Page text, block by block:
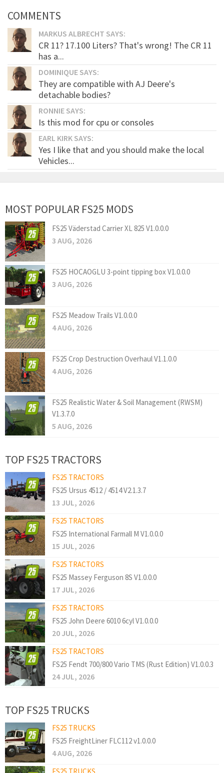
COMMENTS
MARKUS ALBRECHT SAYS:
CR 11? 17.100 Liters? That's wrong! The CR 11
has a...
DOMINIQUE SAYS:
They are compatible with AJ Deere's
detachable bodies?
RONNIE SAYS:
Is this mod for cpu or consoles
EARL KIRK SAYS:
Yes I like that and you should make the local
Vehicles...
MOST POPULAR FS25 MODS
FS25 Väderstad Carrier XL 825 V1.0.0.0
3 AUG, 2026
FS25 HOCAOGLU 3-point tipping box V1.0.0.0
3 AUG, 2026
FS25 Meadow Trails V1.0.0.0
4 AUG, 2026
FS25 Crop Destruction Overhaul V1.1.0.0
4 AUG, 2026
FS25 Realistic Water & Soil Management (RWSM)
V1.3.7.0
5 AUG, 2026
TOP FS25 TRACTORS
FS25 TRACTORS
FS25 Ursus 4512 / 4514 V2.1.3.7
13 JUL, 2026
FS25 TRACTORS
FS25 International Farmall M V1.0.0.0
15 JUL, 2026
FS25 TRACTORS
FS25 Massey Ferguson 8S V1.0.0.0
17 JUL, 2026
FS25 TRACTORS
FS25 John Deere 6010 6cyl V1.0.0.0
20 JUL, 2026
FS25 TRACTORS
FS25 Fendt 700/800 Vario TMS (Rust Edition) V1.0.0.3
24 JUL, 2026
TOP FS25 TRUCKS
FS25 TRUCKS
FS25 FreightLiner FLC112 v1.0.0.0
4 AUG, 2026
FS25 TRUCKS